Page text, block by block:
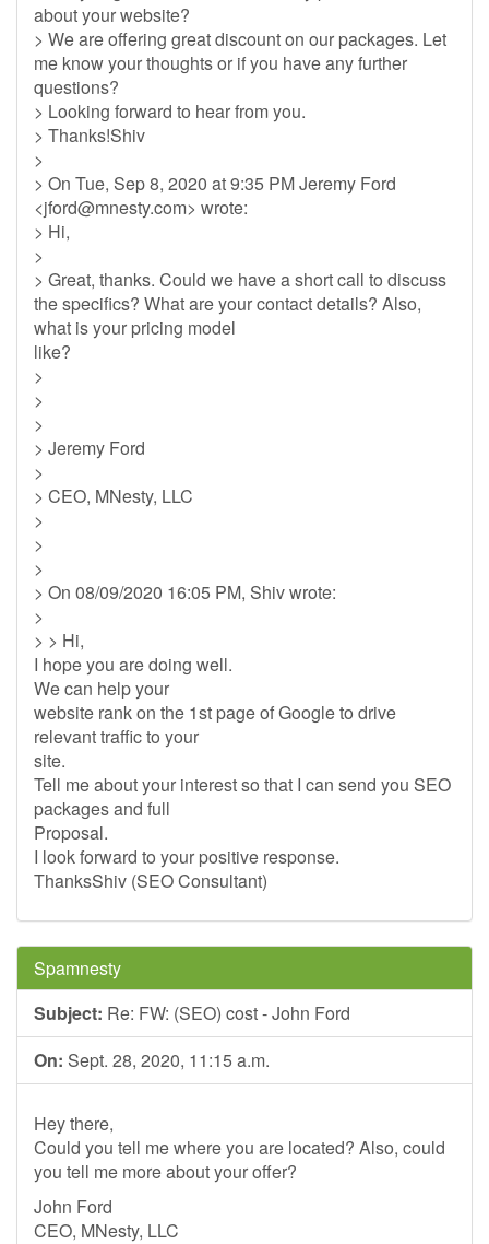
about your website?
> We are offering great discount on our packages. Let
me know your thoughts or if you have any further
questions?
> Looking forward to hear from you.
> Thanks!Shiv
>
> On Tue, Sep 8, 2020 at 9:35 PM Jeremy Ford
<jford@mnesty.com> wrote:
> Hi,
>
> Great, thanks. Could we have a short call to discuss
the specifics? What are your contact details? Also,
what is your pricing model
like?
>
>
>
> Jeremy Ford
>
> CEO, MNesty, LLC
>
>
>
> On 08/09/2020 16:05 PM, Shiv wrote:
>
> > Hi,
I hope you are doing well.
We can help your
website rank on the 1st page of Google to drive
relevant traffic to your
site.
Tell me about your interest so that I can send you SEO
packages and full
Proposal.
I look forward to your positive response.
ThanksShiv (SEO Consultant)
Spamnesty
Subject: Re: FW: (SEO) cost - John Ford
On: Sept. 28, 2020, 11:15 a.m.
Hey there,
Could you tell me where you are located? Also, could
you tell me more about your offer?
John Ford
CEO, MNesty, LLC